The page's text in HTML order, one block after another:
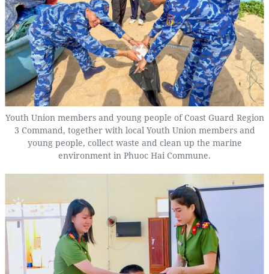
Youth Union members and young people of Coast Guard Region
3 Command, together with local Youth Union members and
young people, collect waste and clean up the marine
environment in Phuoc Hai Commune.